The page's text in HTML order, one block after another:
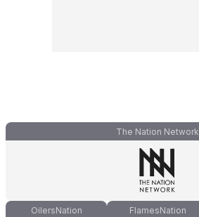
The Nation Network
OilersNation FlamesNation